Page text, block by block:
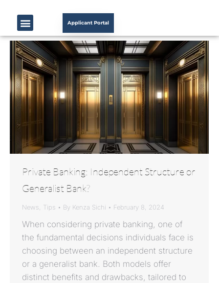
Applicant Portal
Private Banking: Independent Structure or
Generalist Bank?
News Tips By Kenza Sichi February 8, 2024
When considering private banking, one of
the fundamental decisions individuals face is
choosing between an independent structure
or a generalist bank. Both models offer
distinct benefits and drawbacks, tailored to